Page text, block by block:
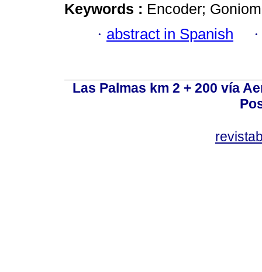
Keywords : Encoder;
· abstract in Spanish
Las Palmas km 2 + 200 vía